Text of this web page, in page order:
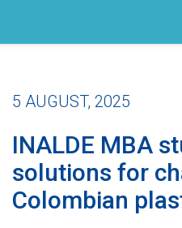
5 AUGUST, 2025
INALDE MBA
solutions for
Colombian